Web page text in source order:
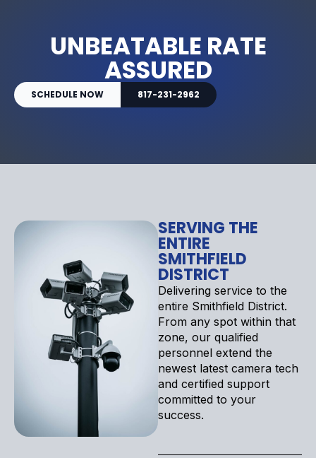
UNBEATABLE RATE
ASSURED
SCHEDULE NOW 817-231-2962
SERVING THE
ENTIRE
SMITHFIELD
DISTRICT
Delivering service to the
entire Smithfield District.
From any spot within that
zone, our qualified
personnel extend the
newest latest camera tech
and certified support
committed to your
success.